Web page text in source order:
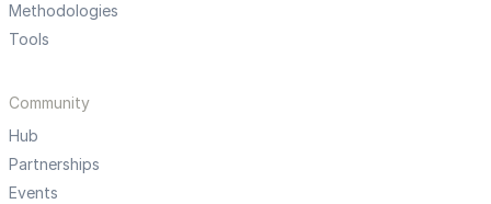
Methodologies
Tools
Community
Hub
Partnerships
Events